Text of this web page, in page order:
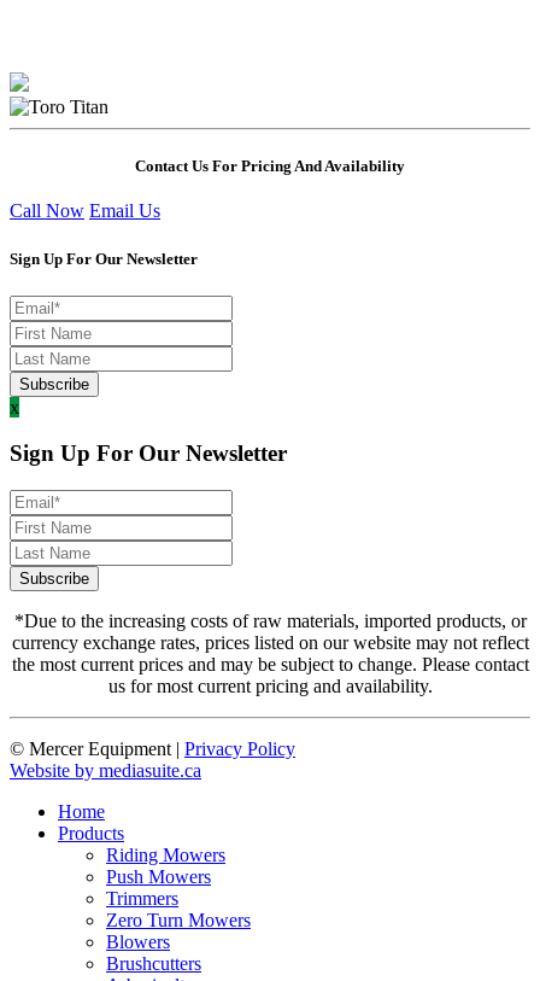
Contact Us For Pricing And Availability
Call Now Email Us
Sign Up For Our Newsletter
x
Sign Up For Our Newsletter
*Due to the increasing costs of raw materials, imported products, or
currency exchange rates, prices listed on our website may not reflect
the most current prices and may be subject to change. Please contact
us for most current pricing and availability.
© Mercer Equipment | Privacy Policy
Website by mediasuite.ca
Home
Products
Riding Mowers
Push Mowers
Trimmers
Zero Turn Mowers
Blowers
Brushcutters